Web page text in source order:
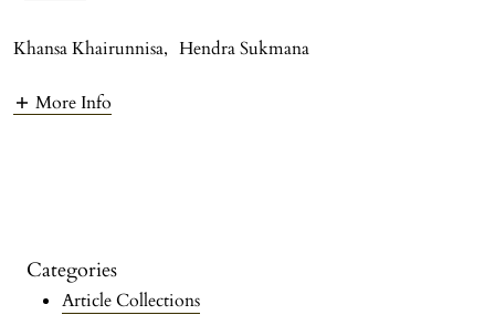
Khansa Khairunnisa, Hendra Sukmana
More Info
Categories
Article Collections